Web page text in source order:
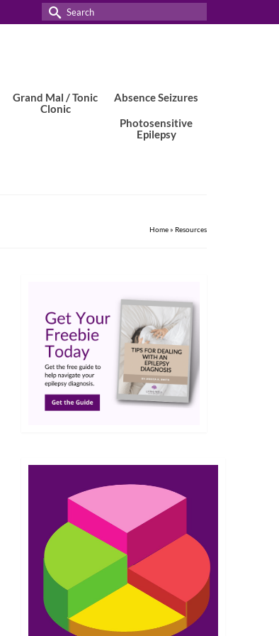
Search
for:
Grand Mal / Tonic
Clonic
Absence Seizures
Photosensitive
Epilepsy
Home» Resources